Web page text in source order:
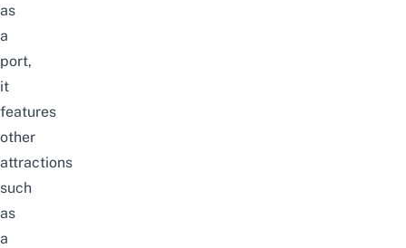
as
a
port,
it
features
other
attractions
such
as
a